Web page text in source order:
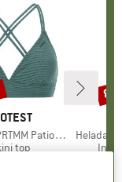
Patio Triangle
group
top
Item(s)
HeladagenSt.